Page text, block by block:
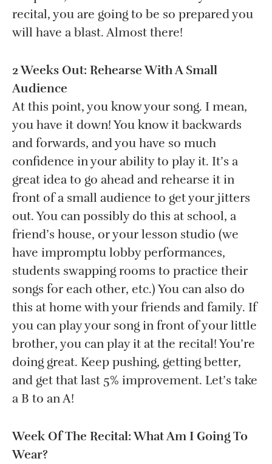
recital, you are going to be so prepared you
will have a blast. Almost there!
2 Weeks Out: Rehearse With A Small
Audience
At this point, you know your song. I mean,
you have it down! You know it backwards
and forwards, and you have so much
confidence in your ability to play it. It’s a
great idea to go ahead and rehearse it in
front of a small audience to get your jitters
out. You can possibly do this at school, a
friend’s house, or your lesson studio (we
have impromptu lobby performances,
students swapping rooms to practice their
songs for each other, etc.) You can also do
this at home with your friends and family. If
you can play your song in front of your little
brother, you can play it at the recital! You’re
doing great. Keep pushing, getting better,
and get that last 5% improvement. Let’s take
a B to an A!
Week Of The Recital: What Am I Going To
Wear?